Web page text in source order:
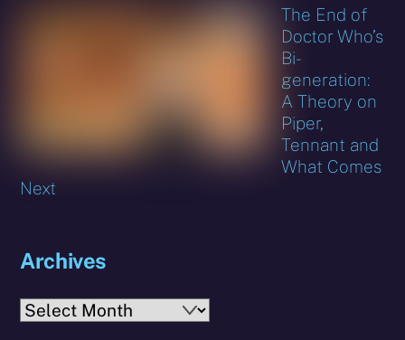
The End of
Doctor Who’s
Bi-
generation:
A Theory on
Piper,
Tennant and
What Comes
Next
Archives
Archives